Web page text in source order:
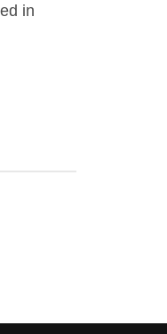
in